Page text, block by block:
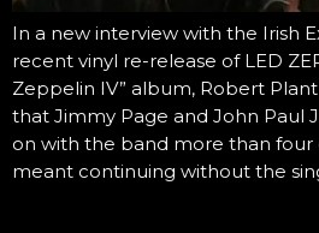
In a new interview with the Irish
recent vinyl re-release of LED
Zeppelin IV” album, Robert
that Jimmy Page and John Paul
on with the band more than four
meant continuing without the